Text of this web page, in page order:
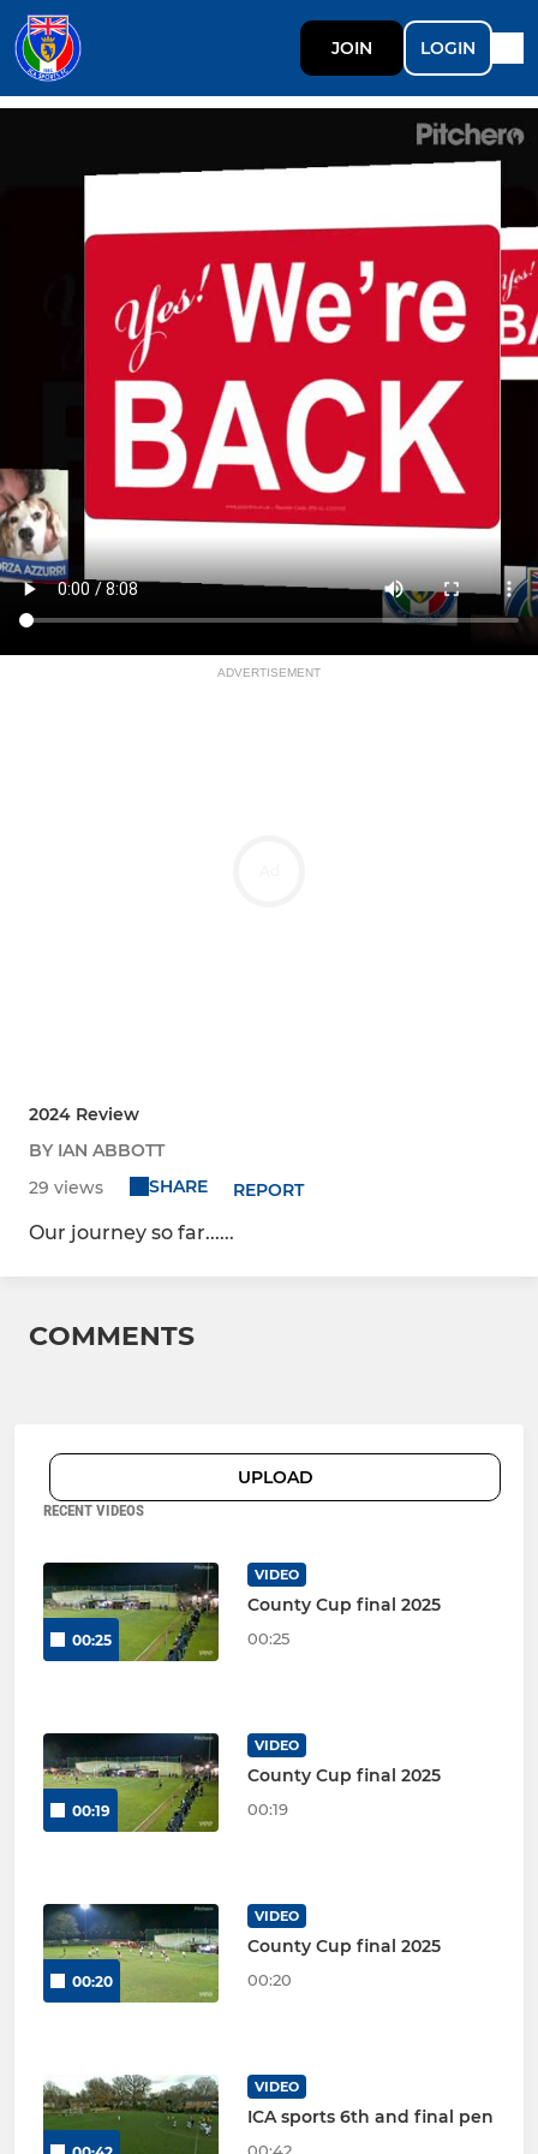
JOIN LOGIN
ADVERTISEMENT
2024 Review
BY IAN ABBOTT
29 views
SHARE REPORT
Our journey so far......
COMMENTS
UPLOAD
RECENT VIDEOS
00:25
VIDEO
County Cup final 2025
00:25
00:19
VIDEO
County Cup final 2025
00:19
00:20
VIDEO
County Cup final 2025
00:20
VIDEO
ICA sports 6th and final pen